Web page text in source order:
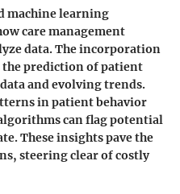
machine learning
care management
data. The incorporation
the prediction of patient
and evolving trends.
in patient behavior
can flag potential
These insights pave the
steering clear of costly